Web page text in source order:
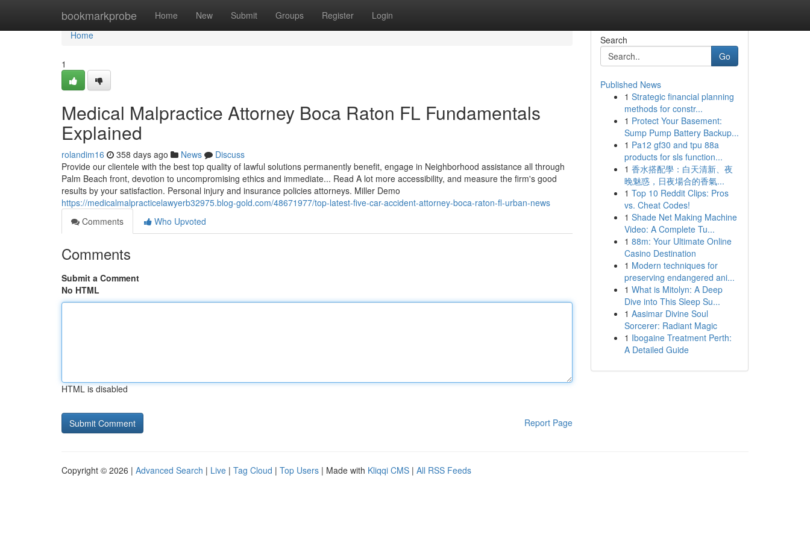
bookmarkprobe Home New Submit Groups Register Login
Home
Home
1
Medical Malpractice Attorney Boca Raton FL Fundamentals
Explained
rolandim16 358 days ago News
Discuss
Provide our clientele with the best top quality of lawful solutions permanently benefit, engage in Neighborhood assistance all through
Palm Beach front, devotion to uncompromising ethics and immediate... Read A lot more accessibility, and measure the firm's good
results by your satisfaction. Personal injury and insurance policies attorneys. Miller Demo
https://medicalmalpracticelawyerb32975.blog-gold.com/48671977/top-latest-five-car-accident-attorney-boca-raton-fl-urban-news
Comments
Who Upvoted
Comments
Submit a Comment
No HTML
HTML is disabled
Report Page
Search
Go
Published News
1 Strategic financial planning
methods for constr...
1 Protect Your Basement:
Sump Pump Battery Backup...
1 Pa12 gf30 and tpu 88a
products for sls function...
1 香水搭配學：白天清新、夜
晚魅惑，日夜場合的香氣...
1 Top 10 Reddit Clips: Pros
vs. Cheat Codes!
1 Shade Net Making Machine
Video: A Complete Tu...
1 88m: Your Ultimate Online
Casino Destination
1 Modern techniques for
preserving endangered ani...
1 What is Mitolyn: A Deep
Dive into This Sleep Su...
1 Aasimar Divine Soul
Sorcerer: Radiant Magic
1 Ibogaine Treatment Perth:
A Detailed Guide
Copyright © 2026 | Advanced Search | Live | Tag Cloud | Top Users | Made with Kliqqi CMS | All RSS Feeds